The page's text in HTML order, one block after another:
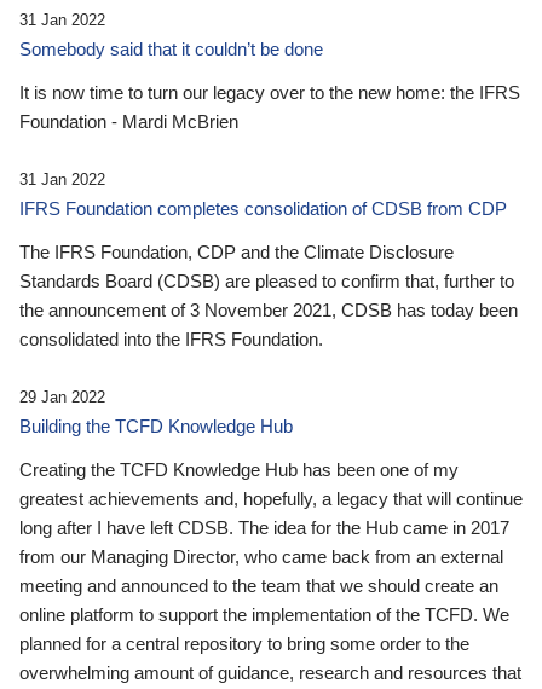
31 Jan 2022
Somebody said that it couldn’t be done
It is now time to turn our legacy over to the new home: the IFRS
Foundation - Mardi McBrien
31 Jan 2022
IFRS Foundation completes consolidation of CDSB from CDP
The IFRS Foundation, CDP and the Climate Disclosure
Standards Board (CDSB) are pleased to confirm that, further to
the announcement of 3 November 2021, CDSB has today been
consolidated into the IFRS Foundation.
29 Jan 2022
Building the TCFD Knowledge Hub
Creating the TCFD Knowledge Hub has been one of my
greatest achievements and, hopefully, a legacy that will continue
long after I have left CDSB. The idea for the Hub came in 2017
from our Managing Director, who came back from an external
meeting and announced to the team that we should create an
online platform to support the implementation of the TCFD. We
planned for a central repository to bring some order to the
overwhelming amount of guidance, research and resources that